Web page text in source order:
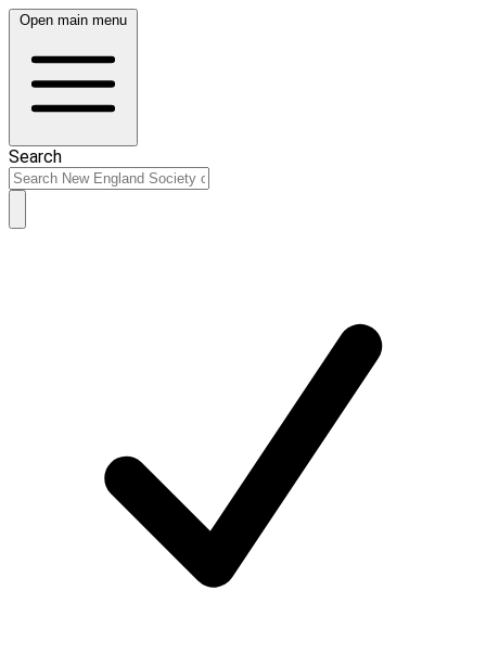
Open main menu
Search